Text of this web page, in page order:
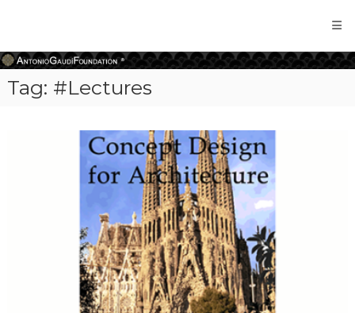
Gaudi
Foundation
Tag: #Lectures